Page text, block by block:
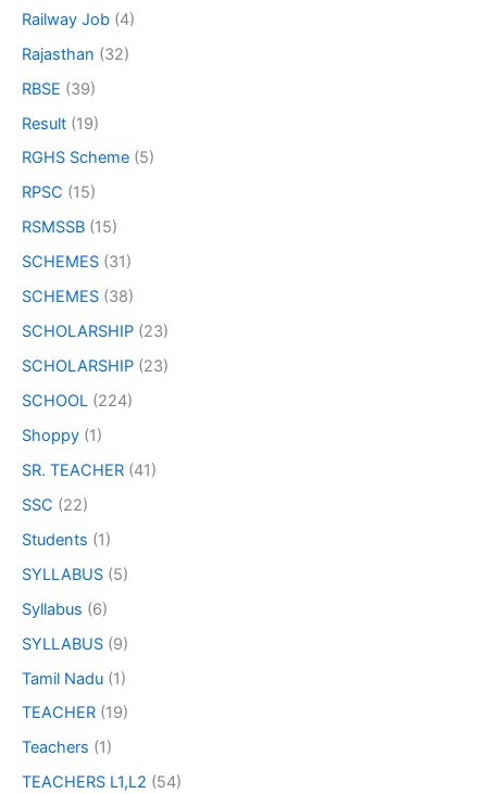
Railway Job (4)
Rajasthan (32)
RBSE (39)
Result (19)
RGHS Scheme (5)
RPSC (15)
RSMSSB (15)
SCHEMES (31)
SCHEMES (38)
SCHOLARSHIP (23)
SCHOLARSHIP (23)
SCHOOL (224)
Shoppy (1)
SR. TEACHER (41)
SSC (22)
Students (1)
SYLLABUS (5)
Syllabus (6)
SYLLABUS (9)
Tamil Nadu (1)
TEACHER (19)
Teachers (1)
TEACHERS L1,L2 (54)